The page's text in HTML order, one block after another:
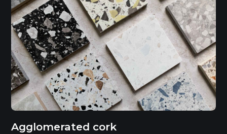
Agglomerated cork